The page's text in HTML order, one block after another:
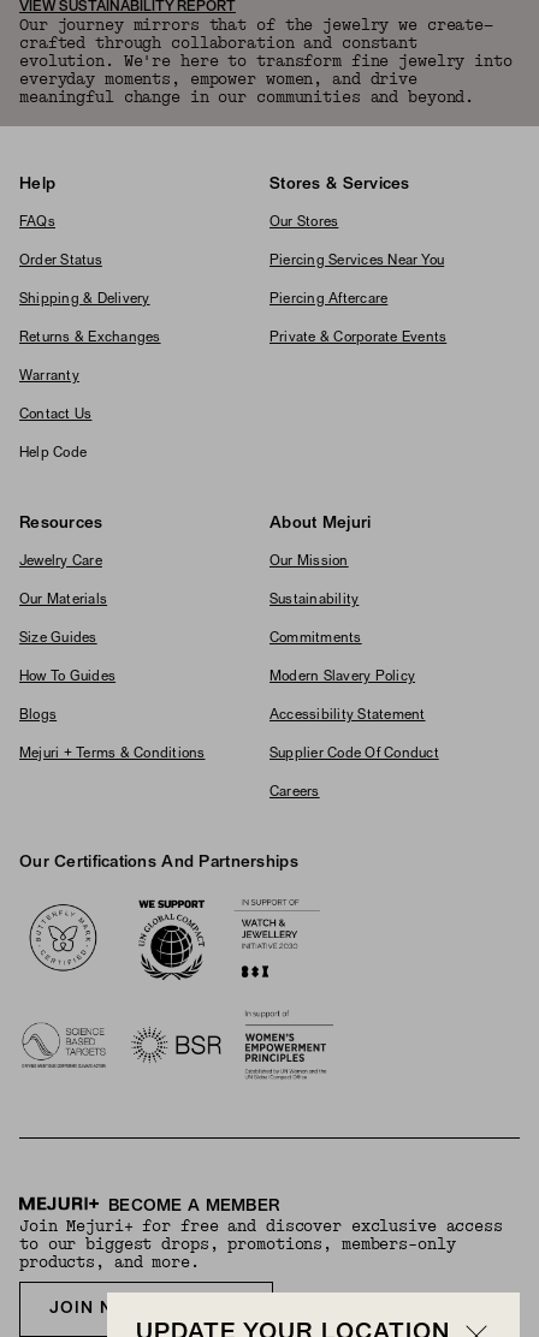
VIEW SUSTAINABILITY REPORT
Our journey mirrors that of the jewelry we create—
crafted through collaboration and constant
evolution. We're here to transform fine jewelry into
everyday moments, empower women, and drive
meaningful change in our communities and beyond.
Help
FAQs
Order Status
Shipping & Delivery
Returns & Exchanges
Warranty
Contact Us
Help Code
Stores & Services
Our Stores
Piercing Services Near You
Piercing Aftercare
Private & Corporate Events
Resources
Jewelry Care
Our Materials
Size Guides
How To Guides
Blogs
Mejuri + Terms & Conditions
About Mejuri
Our Mission
Sustainability
Commitments
Modern Slavery Policy
Accessibility Statement
Supplier Code Of Conduct
Careers
Our Certifications And Partnerships
BECOME A MEMBER
Join Mejuri+ for free and discover exclusive access
to our biggest drops, promotions, members-only
products, and more.
JOIN NOW FOR FREE